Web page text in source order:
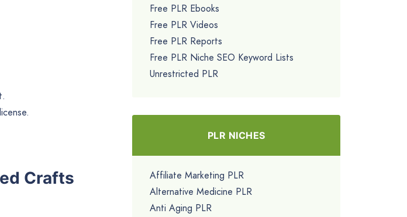
Crafts
Free PLR Ebooks
Free PLR Videos
Free PLR Reports
Free PLR Niche SEO Keyword Lists
Unrestricted PLR
PLR NICHES
Affiliate Marketing PLR
Alternative Medicine PLR
Anti Aging PLR